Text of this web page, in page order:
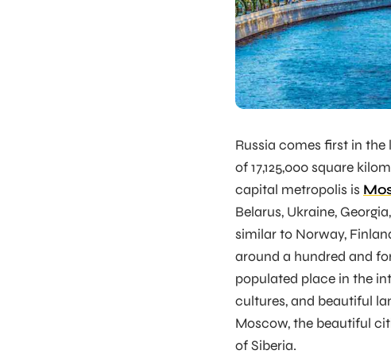
Russia comes first in
of 17,125,000 square
capital metropolis is
Belarus, Ukraine,
similar to Norway,
around a hundred and
populated place in the
cultures, and beautiful
Moscow, the beautiful
of Siberia.